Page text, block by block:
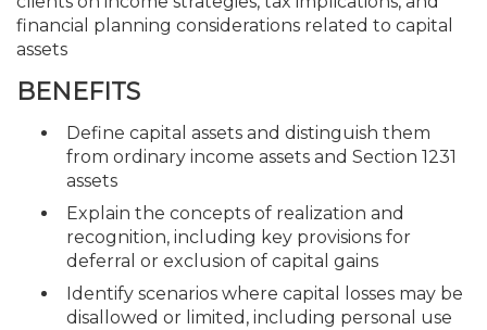
financial planning considerations related to capital
assets
BENEFITS
Define capital assets and distinguish them
from ordinary income assets and Section 1231
assets
Explain the concepts of realization and
recognition, including key provisions for
deferral or exclusion of capital gains
Identify scenarios where capital losses may be
disallowed or limited, including personal use